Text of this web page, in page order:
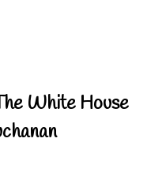
White House